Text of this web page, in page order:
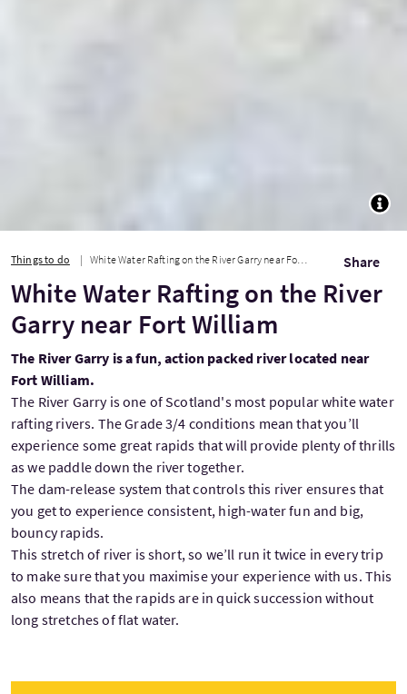
Things to do White Water Rafting on the River Garry near Fort William Share
White Water Rafting on the River
Garry near Fort William
The River Garry is a fun, action packed river located near
Fort William.
The River Garry is one of Scotland's most popular white water
rafting rivers. The Grade 3/4 conditions mean that you’ll
experience some great rapids that will provide plenty of thrills
as we paddle down the river together.
The dam-release system that controls this river ensures that
you get to experience consistent, high-water fun and big,
bouncy rapids.
This stretch of river is short, so we’ll run it twice in every trip
to make sure that you maximise your experience with us. This
also means that the rapids are in quick succession without
long stretches of flat water.